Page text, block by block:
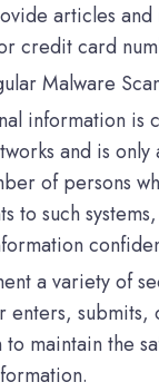
articles
credit card
Malware
information is
and is
of persons
to such
a variety of
enters, submits,
maintain the